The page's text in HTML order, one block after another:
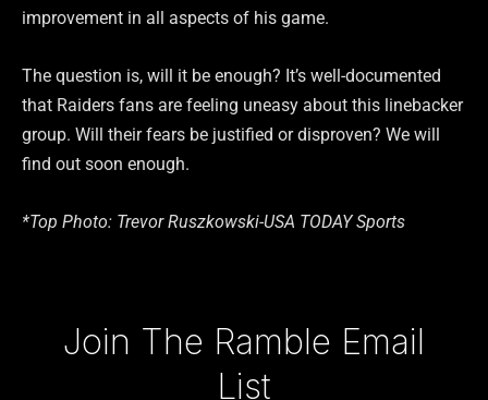
improvement in all aspects of his game.
The question is, will it be enough? It’s well-documented
that Raiders fans are feeling uneasy about this linebacker
group. Will their fears be justified or disproven? We will
find out soon enough.
*Top Photo: Trevor Ruszkowski-USA TODAY Sports
Join The Ramble Email
List